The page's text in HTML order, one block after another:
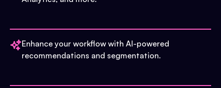
Enhance your workflow with AI-powered
recommendations and segmentation.